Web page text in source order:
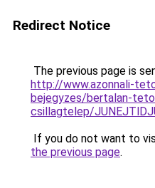
Redirect Notice
The previous page is
http://www.azonnali-
bejegyzes/bertalan-
csillagtelep/
If you do not want to
the previous page.